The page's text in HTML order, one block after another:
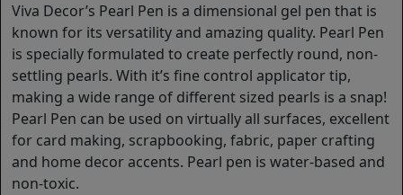
Viva Decor’s Pearl Pen is a dimensional gel pen that is
known for its versatility and amazing quality. Pearl Pen
is specially formulated to create perfectly round, non-
settling pearls. With it’s fine control applicator tip,
making a wide range of different sized pearls is a snap!
Pearl Pen can be used on virtually all surfaces, excellent
for card making, scrapbooking, fabric, paper crafting
and home decor accents. Pearl pen is water-based and
non-toxic.